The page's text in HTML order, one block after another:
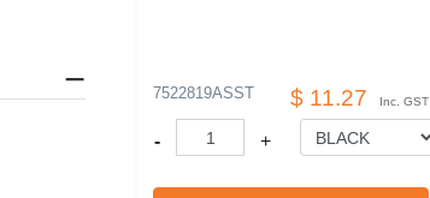
7522819ASST $ 11.27 Inc. GST
- +